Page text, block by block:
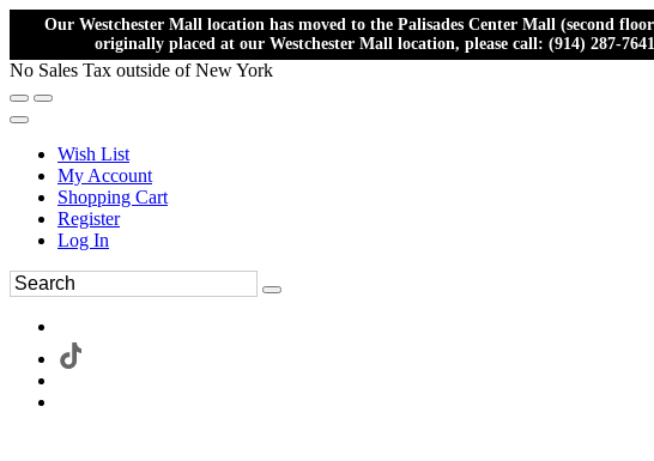
Our Westchester Mall location has moved to the Palisades Center Mall (second
originally placed at our Westchester Mall location, please call: (914) 287-
No Sales Tax outside of New York
Wish List
My Account
Shopping Cart
Register
Log In